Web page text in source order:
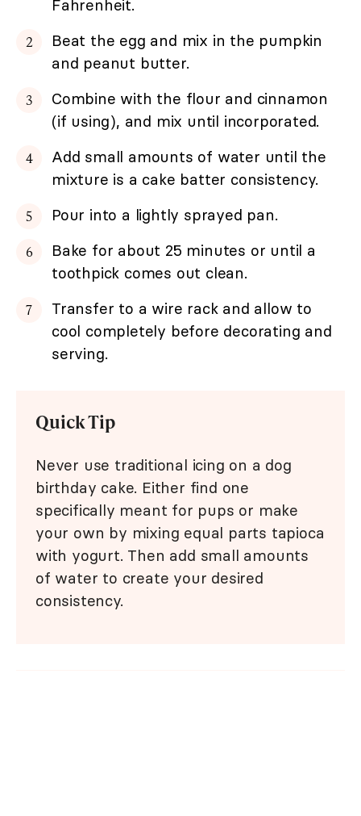
Fahrenheit.
Beat the egg and mix in the pumpkin
and peanut butter.
Combine with the flour and cinnamon
(if using), and mix until incorporated.
Add small amounts of water until the
mixture is a cake batter consistency.
Pour into a lightly sprayed pan.
Bake for about 25 minutes or until a
toothpick comes out clean.
Transfer to a wire rack and allow to
cool completely before decorating and
serving.
Quick Tip
Never use traditional icing on a dog
birthday cake. Either find one
specifically meant for pups or make
your own by mixing equal parts tapioca
with yogurt. Then add small amounts
of water to create your desired
consistency.